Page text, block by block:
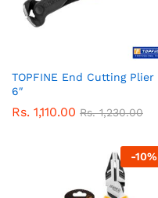
TOPFINE End Cutting Plier
6″
Rs. 1,110.00 Rs.1,230.00
-10%